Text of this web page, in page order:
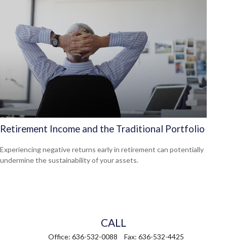
Retirement Income and the Traditional Portfolio
Experiencing negative returns early in retirement can potentially
undermine the sustainability of your assets.
CALL
Office: 636-532-0088 Fax: 636-532-4425